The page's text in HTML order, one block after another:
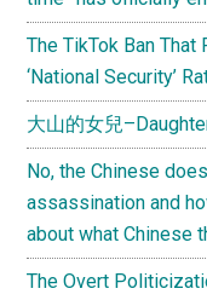
The TikTok Ban
‘National Security’
大山的女兒
No, the Chinese
assassination and
about what Chinese
The Overt